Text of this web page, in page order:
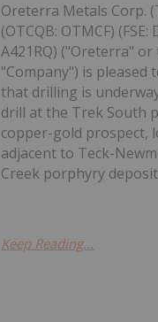
Oreterra Metals Corp.
(OTCQB: OTMCF) (FSE:
A421RQ) ("Oreterra" or
"Company") is pleased
that drilling is
drill at the Trek South
copper-gold prospect,
adjacent to Teck-
Creek porphyry
Keep Reading...